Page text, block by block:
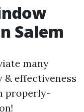
Salem
many
effectiveness
properly-